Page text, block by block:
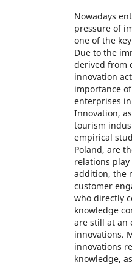
Nowadays
pressure of
one of the
Due to the
derived from
innovation
importance
enterprises
Innovation,
tourism
empirical
Poland, are
relations
addition, the
customer
who directly
knowledge
are still at an
innovations.
innovations
knowledge,